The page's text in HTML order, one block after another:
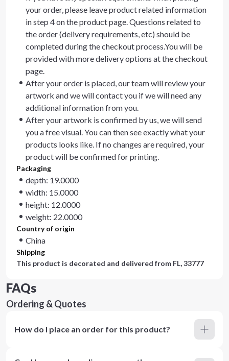
your order, please leave product related information
in step 4 on the product page. Questions related to
the order (delivery requirements, etc) should be
completed during the checkout process.You will be
provided with more delivery options at the checkout
page.
After your order is placed, our team will review your
artwork and we will contact you if we will need any
additional information from you.
After your artwork is confirmed by us, we will send
you a free visual. You can then see exactly what your
products looks like. If no changes are required, your
product will be confirmed for printing.
Packaging
depth: 19.0000
width: 15.0000
height: 12.0000
weight: 22.0000
Country of origin
China
Shipping
This product is decorated and delivered from FL, 33777
FAQs
Ordering & Quotes
How do I place an order for this product?